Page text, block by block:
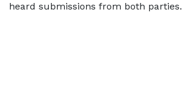
heard submissions from both parties.